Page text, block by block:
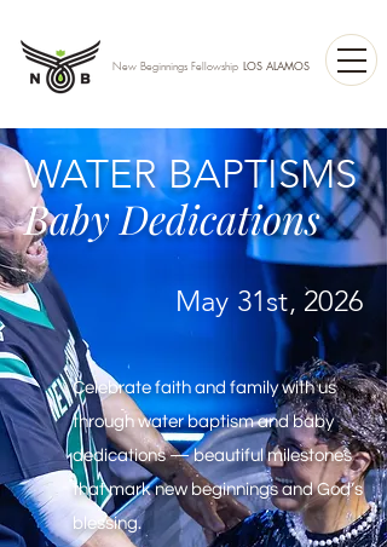
New Beginnings Fellowship LOS ALAMOS
WATER BAPTISMS
Baby Dedications
May 31st, 2026
Celebrate faith and family with us
through water baptism and baby
dedications — beautiful milestones
that mark new beginnings and God’s
blessing.